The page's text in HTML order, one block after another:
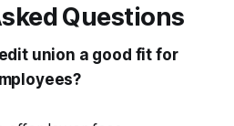
Questions
union a good fit for